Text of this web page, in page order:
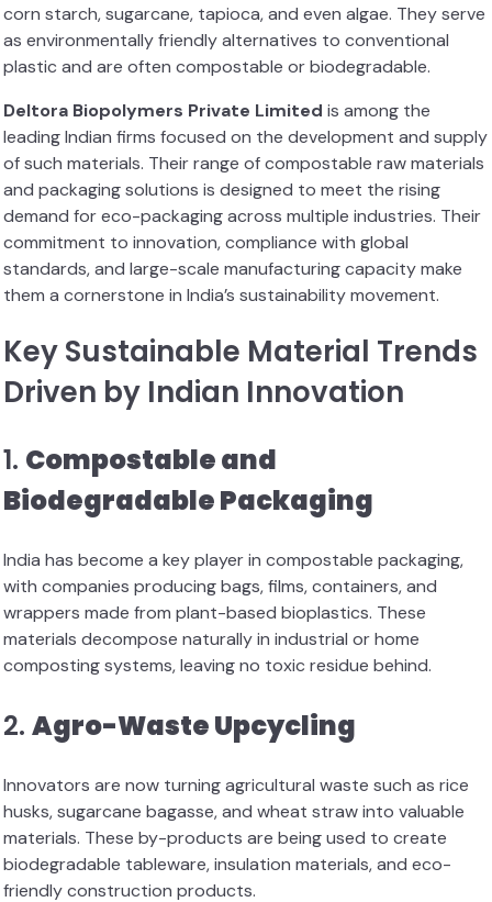
corn starch, sugarcane, tapioca, and even algae. They serve
as environmentally friendly alternatives to conventional
plastic and are often compostable or biodegradable.
Deltora Biopolymers Private Limited is among the
leading Indian firms focused on the development and supply
of such materials. Their range of compostable raw materials
and packaging solutions is designed to meet the rising
demand for eco-packaging across multiple industries. Their
commitment to innovation, compliance with global
standards, and large-scale manufacturing capacity make
them a cornerstone in India’s sustainability movement.
Key Sustainable Material Trends
Driven by Indian Innovation
1. Compostable and
Biodegradable Packaging
India has become a key player in compostable packaging,
with companies producing bags, films, containers, and
wrappers made from plant-based bioplastics. These
materials decompose naturally in industrial or home
composting systems, leaving no toxic residue behind.
2. Agro-Waste Upcycling
Innovators are now turning agricultural waste such as rice
husks, sugarcane bagasse, and wheat straw into valuable
materials. These by-products are being used to create
biodegradable tableware, insulation materials, and eco-
friendly construction products.